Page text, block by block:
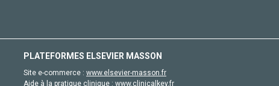
PLATEFORMES ELSEVIER MASSON
Site e-commerce : www.elsevier-masson.fr
Aide à la pratique clinique : www.clinicalkey.fr